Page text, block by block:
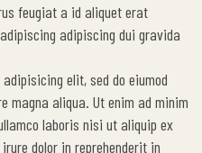
feugiat a id aliquet erat
adipiscing dui gravida
elit, sed do eiumod
magna aliqua. Ut enim ad minim
laboris nisi ut aliquip ex
dolor in reprehenderit in